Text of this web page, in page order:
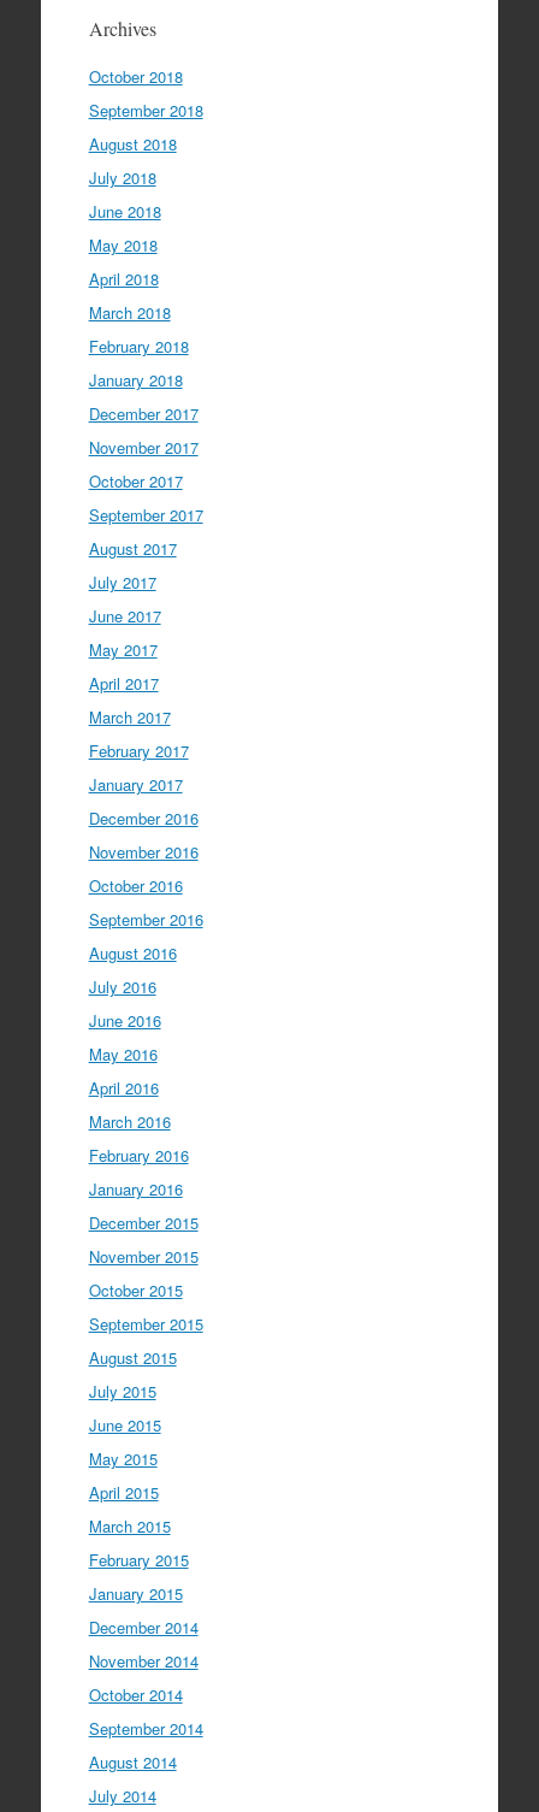
Archives
October 2018
September 2018
August 2018
July 2018
June 2018
May 2018
April 2018
March 2018
February 2018
January 2018
December 2017
November 2017
October 2017
September 2017
August 2017
July 2017
June 2017
May 2017
April 2017
March 2017
February 2017
January 2017
December 2016
November 2016
October 2016
September 2016
August 2016
July 2016
June 2016
May 2016
April 2016
March 2016
February 2016
January 2016
December 2015
November 2015
October 2015
September 2015
August 2015
July 2015
June 2015
May 2015
April 2015
March 2015
February 2015
January 2015
December 2014
November 2014
October 2014
September 2014
August 2014
July 2014